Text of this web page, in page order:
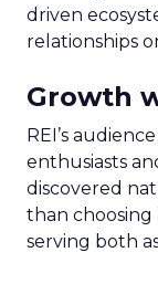
driven
relationships
Growth
REI’s
enthusiasts
discovered
than choosing
serving both